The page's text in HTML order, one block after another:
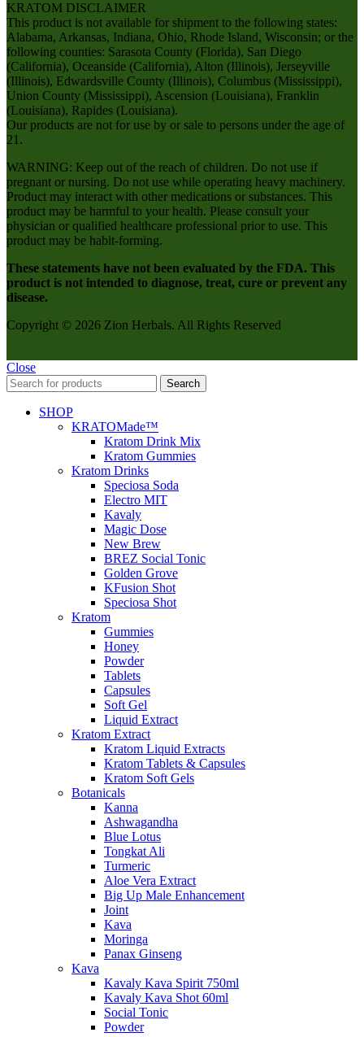
KRATOM DISCLAIMER
This product is not available for shipment to the following states:
Alabama, Arkansas, Indiana, Ohio, Rhode Island, Wisconsin; or the
following counties: Sarasota County (Florida), San Diego
(California), Oceanside (California), Alton (Illinois), Jerseyville
(Illinois), Edwardsville County (Illinois), Columbus (Mississippi),
Union County (Mississippi), Ascension (Louisiana), Franklin
(Louisiana), Rapides (Louisiana).
Our products are not for use by or sale to persons under the age of
21.
WARNING: Keep out of the reach of children. Do not use if
pregnant or nursing. Do not use while operating heavy machinery.
Product may interact with other medications or substances. This
product may be harmful to your health. Please consult your
physician or qualified healthcare professional prior to use. This
product may be habit-forming.
These statements have not been evaluated by the FDA. This
product is not intended to diagnose, treat, cure or prevent any
disease.
Copyright © 2026 Zion Herbals. All Rights Reserved
Close
Search
SHOP
KRATOMade™
Kratom Drink Mix
Kratom Gummies
Kratom Drinks
Speciosa Soda
Electro MIT
Kavaly
Magic Dose
New Brew
BREZ Social Tonic
Golden Grove
KFusion Shot
Speciosa Shot
Kratom
Gummies
Honey
Powder
Tablets
Capsules
Soft Gel
Liquid Extract
Kratom Extract
Kratom Liquid Extracts
Kratom Tablets & Capsules
Kratom Soft Gels
Botanicals
Kanna
Ashwagandha
Blue Lotus
Tongkat Ali
Turmeric
Aloe Vera Extract
Big Up Male Enhancement
Joint
Kava
Moringa
Panax Ginseng
Kava
Kavaly Kava Spirit 750ml
Kavaly Kava Shot 60ml
Social Tonic
Powder